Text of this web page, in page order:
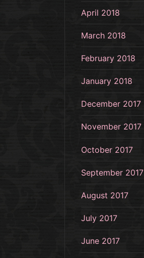
April 2018
March 2018
February 2018
January 2018
December 2017
November 2017
October 2017
September 2017
August 2017
July 2017
June 2017